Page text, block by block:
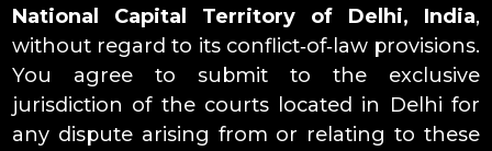
National Capital Territory of Delhi, India,
without regard to its conflict‑of‑law provisions.
You agree to submit to the exclusive
jurisdiction of the courts located in Delhi for
any dispute arising from or relating to these